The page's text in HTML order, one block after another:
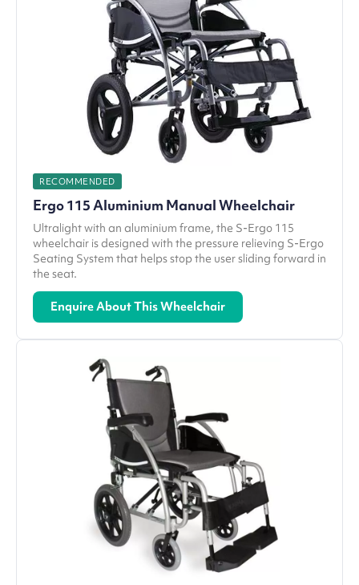
RECOMMENDED
Ergo 115 Aluminium Manual Wheelchair
Ultralight with an aluminium frame, the S-Ergo 115
wheelchair is designed with the pressure relieving S-Ergo
Seating System that helps stop the user sliding forward in
the seat.
Enquire About This Wheelchair